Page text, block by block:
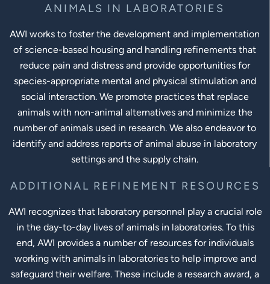
ANIMALS IN LABORATORIES
AWI works to foster the development and implementation
of science-based housing and handling refinements that
reduce pain and distress and provide opportunities for
species-appropriate mental and physical stimulation and
social interaction. We promote practices that replace
animals with non-animal alternatives and minimize the
number of animals used in research. We also endeavor to
identify and address reports of animal abuse in laboratory
settings and the supply chain.
ADDITIONAL REFINEMENT RESOURCES
AWI recognizes that laboratory personnel play a crucial role
in the day-to-day lives of animals in laboratories. To this
end, AWI provides a number of resources for individuals
working with animals in laboratories to help improve and
safeguard their welfare. These include a research award, a